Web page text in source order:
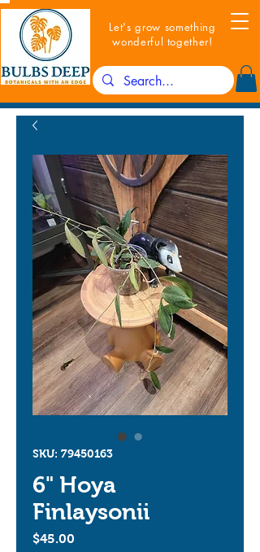
Let's grow something
wonderful together!
SKU: 79450163
6" Hoya
Finlaysonii
$45.00